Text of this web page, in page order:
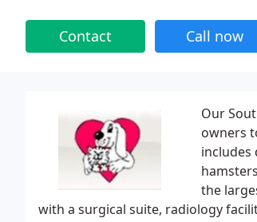
Contact Call now
Our
owners
includes
the
with a surgical suite, radiology